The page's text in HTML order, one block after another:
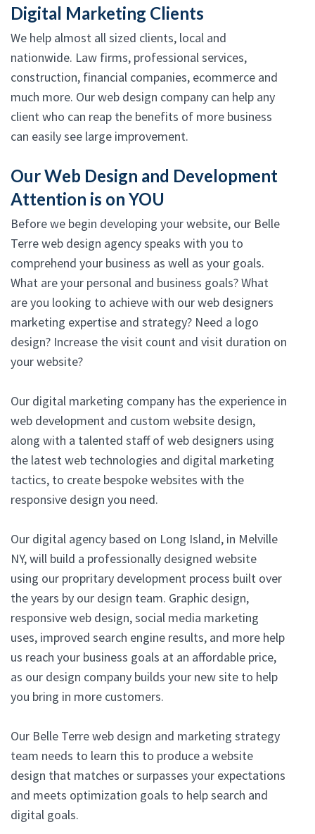
Digital Marketing Clients
We help almost all sized clients, local and
nationwide. Law firms, professional services,
construction, financial companies, ecommerce and
much more. Our web design company can help any
client who can reap the benefits of more business
can easily see large improvement.
Our Web Design and Development
Attention is on YOU
Before we begin developing your website, our Belle
Terre web design agency speaks with you to
comprehend your business as well as your goals.
What are your personal and business goals? What
are you looking to achieve with our web designers
marketing expertise and strategy? Need a logo
design? Increase the visit count and visit duration on
your website?
Our digital marketing company has the experience in
web development and custom website design,
along with a talented staff of web designers using
the latest web technologies and digital marketing
tactics, to create bespoke websites with the
responsive design you need.
Our digital agency based on Long Island, in Melville
NY, will build a professionally designed website
using our propritary development process built over
the years by our design team. Graphic design,
responsive web design, social media marketing
uses, improved search engine results, and more help
us reach your business goals at an affordable price,
as our design company builds your new site to help
you bring in more customers.
Our Belle Terre web design and marketing strategy
team needs to learn this to produce a website
design that matches or surpasses your expectations
and meets optimization goals to help search and
digital goals.